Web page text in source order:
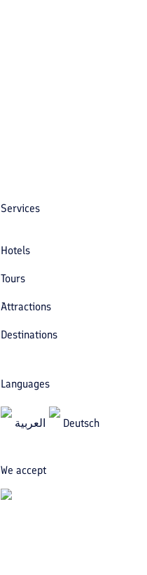
Services
Hotels
Tours
Attractions
Destinations
Languages
العربیة Deutsch
We accept